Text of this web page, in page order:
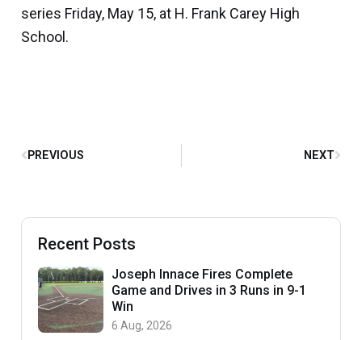
series Friday, May 15, at H. Frank Carey High
School.
PREVIOUS NEXT
Recent Posts
Joseph Innace Fires Complete
Game and Drives in 3 Runs in 9-1
Win
6 Aug, 2026